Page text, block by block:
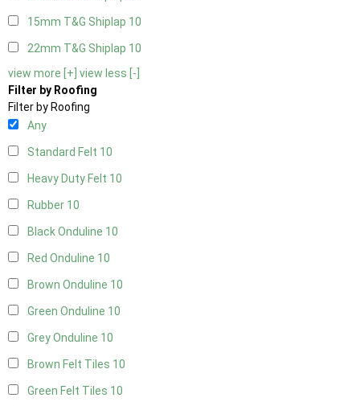
15mm T&G Shiplap 10
22mm T&G Shiplap 10
view more [+] view less [-]
Filter by Roofing
Filter by Roofing
Any
Standard Felt 10
Heavy Duty Felt 10
Rubber 10
Black Onduline 10
Red Onduline 10
Brown Onduline 10
Green Onduline 10
Grey Onduline 10
Brown Felt Tiles 10
Green Felt Tiles 10